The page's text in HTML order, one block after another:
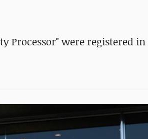
Processor" were registered in